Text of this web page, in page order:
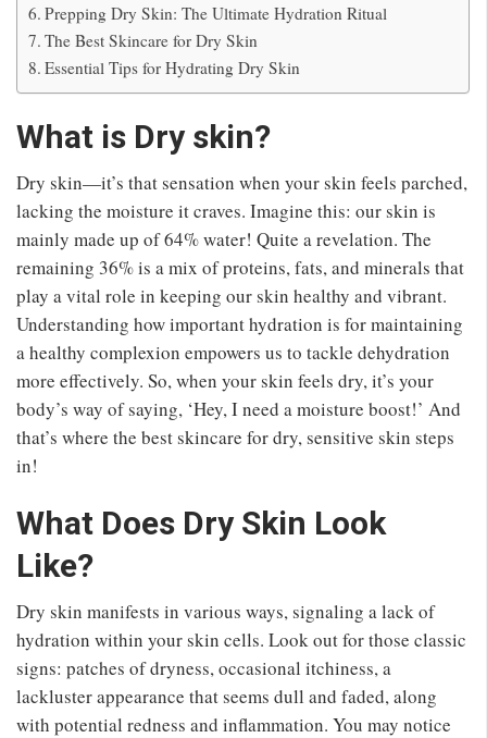
Prepping Dry Skin: The Ultimate Hydration Ritual
The Best Skincare for Dry Skin
Essential Tips for Hydrating Dry Skin
What is Dry skin?
Dry skin—it’s that sensation when your skin feels parched,
lacking the moisture it craves. Imagine this: our skin is
mainly made up of 64% water! Quite a revelation. The
remaining 36% is a mix of proteins, fats, and minerals that
play a vital role in keeping our skin healthy and vibrant.
Understanding how important hydration is for maintaining
a healthy complexion empowers us to tackle dehydration
more effectively. So, when your skin feels dry, it’s your
body’s way of saying, ‘Hey, I need a moisture boost!’ And
that’s where the best skincare for dry, sensitive skin steps
in!
What Does Dry Skin Look
Like?
Dry skin manifests in various ways, signaling a lack of
hydration within your skin cells. Look out for those classic
signs: patches of dryness, occasional itchiness, a
lackluster appearance that seems dull and faded, along
with potential redness and inflammation. You may notice